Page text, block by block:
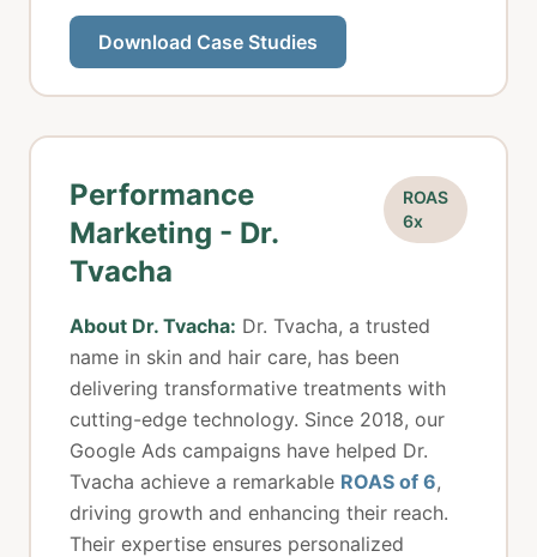
Download Case Studies
Performance
Marketing - Dr.
Tvacha
ROAS
6x
About Dr. Tvacha: Dr. Tvacha, a trusted
name in skin and hair care, has been
delivering transformative treatments with
cutting-edge technology. Since 2018, our
Google Ads campaigns have helped Dr.
Tvacha achieve a remarkable ROAS of 6,
driving growth and enhancing their reach.
Their expertise ensures personalized